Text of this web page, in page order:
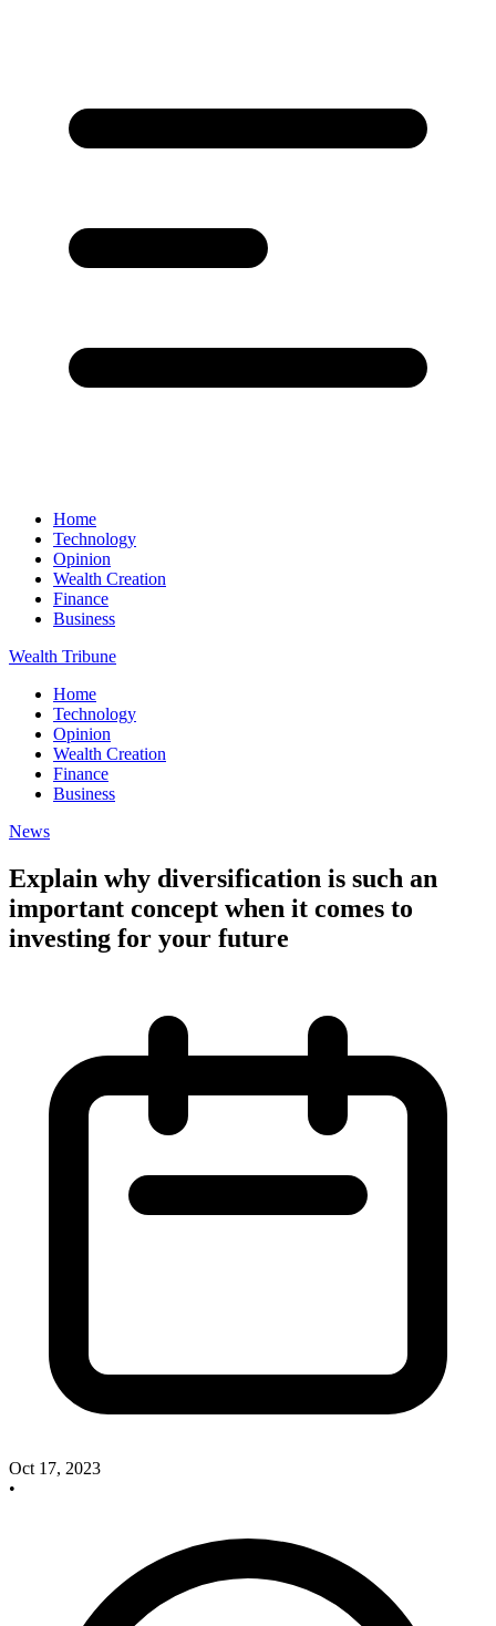
Home
Technology
Opinion
Wealth Creation
Finance
Business
Wealth Tribune
Home
Technology
Opinion
Wealth Creation
Finance
Business
News
Explain why diversification is such an
important concept when it comes to
investing for your future
Oct 17, 2023
•